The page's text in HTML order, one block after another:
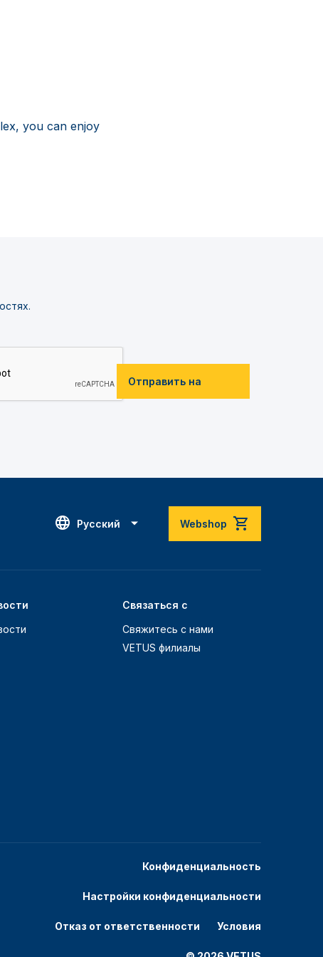
you can enjoy
Отправить на
Русский Webshop
Связаться с
Свяжитесь с нами
VETUS филиалы
Конфиденциальность
Настройки конфиденциальности
Отказ от ответственности Условия